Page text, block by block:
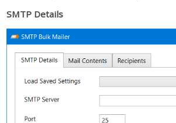
SMTP Details